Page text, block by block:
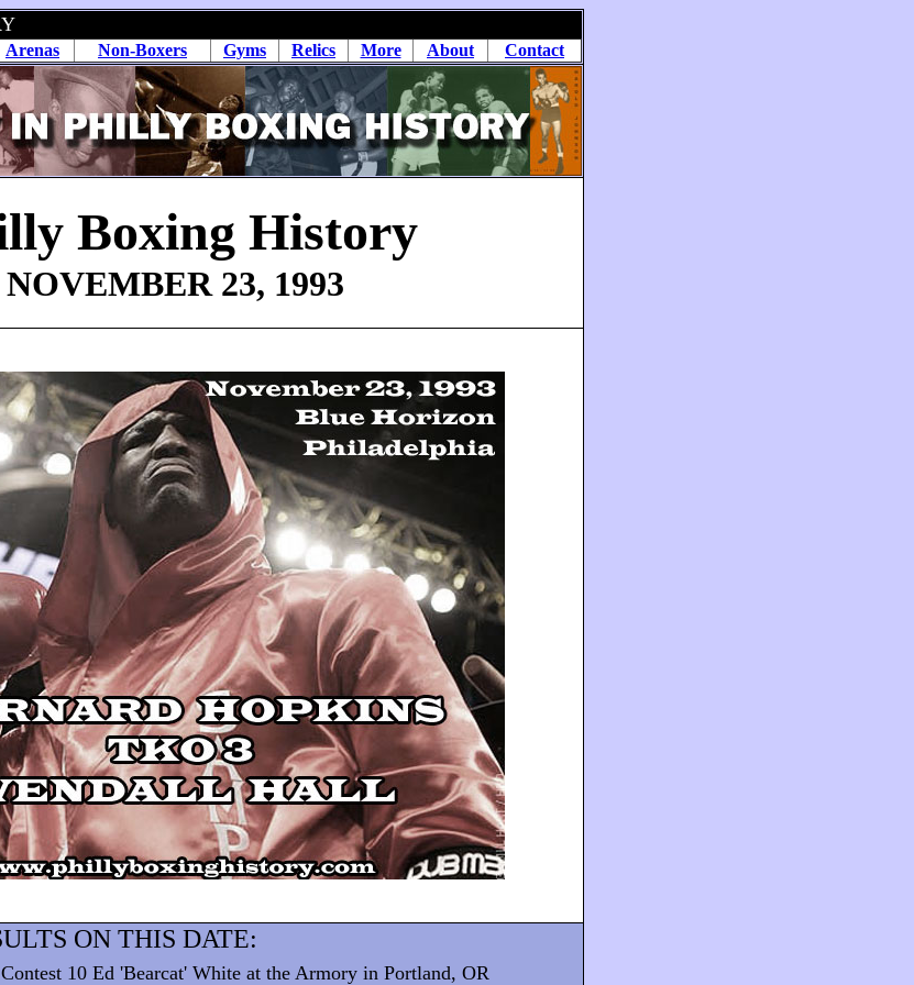
Arenas Non-Boxers Gyms Relics More About Contact
Boxing History
NOVEMBER 23, 1993
ON THIS DATE:
10 Ed 'Bearcat' White at the Armory in Portland, OR